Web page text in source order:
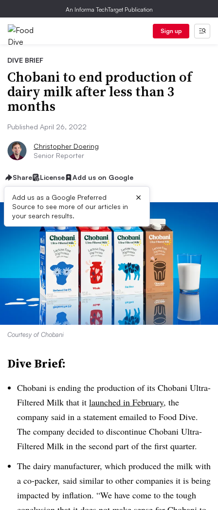
An Informa TechTarget Publication
Sign up
DIVE BRIEF
Chobani to end production of
dairy milk after less than 3
months
Published April 26, 2022
Christopher Doering
Senior Reporter
Share License Add us on Google
Add us as a Google Preferred
Source to see more of our articles in
your search results.
×
Courtesy of Chobani
Dive Brief:
Chobani is ending the production of its Chobani Ultra-
Filtered Milk that it launched in February, the
company said in a statement emailed to Food Dive.
The company decided to discontinue Chobani Ultra-
Filtered Milk in the second part of the first quarter.
The dairy manufacturer, which produced the milk with
a co-packer, said similar to other companies it is being
impacted by inflation. “We have come to the tough